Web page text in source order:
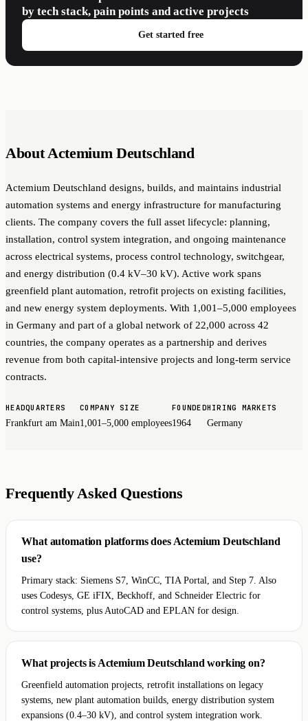
by tech stack, pain points and active projects
Get started free
About Actemium Deutschland
Actemium Deutschland designs, builds, and maintains industrial
automation systems and energy infrastructure for manufacturing
clients. The company covers the full asset lifecycle: planning,
installation, control system integration, and ongoing maintenance
across electrical systems, process control technology, switchgear,
and energy distribution (0.4 kV–30 kV). Active work spans
greenfield plant automation, retrofit projects on existing facilities,
and new energy system deployments. With 1,001–5,000 employees
in Germany and part of a global network of 22,000 across 42
countries, the company operates as a partnership and derives
revenue from both capital-intensive projects and long-term service
contracts.
HEADQUARTERS
Frankfurt am Main
COMPANY SIZE
1,001–5,000 employees
FOUNDED
1964
HIRING MARKETS
Germany
Frequently Asked Questions
What automation platforms does Actemium Deutschland
use?
Primary stack: Siemens S7, WinCC, TIA Portal, and Step 7. Also
uses Codesys, GE iFIX, Beckhoff, and Schneider Electric for
control systems, plus AutoCAD and EPLAN for design.
What projects is Actemium Deutschland working on?
Greenfield automation projects, retrofit installations on legacy
systems, new plant automation builds, energy distribution system
expansions (0.4–30 kV), and control system integration work.